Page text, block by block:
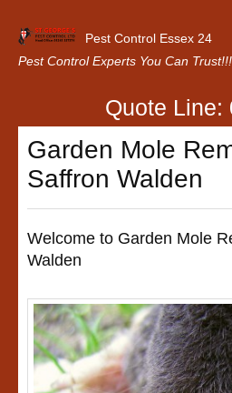
Pest Control Essex 24
Pest Control Experts You Can Trust!!!
Home
About Us
Contact Us
Our Customer Reviews
Privacy Policy
Quote Line:
Garden Mole
Saffron Walden
Welcome to Garden Mole
Walden